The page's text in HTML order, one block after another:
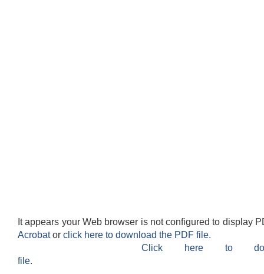
It appears your Web browser is not configured to display
Acrobator click here to download the PDF file.
Click here to
file.